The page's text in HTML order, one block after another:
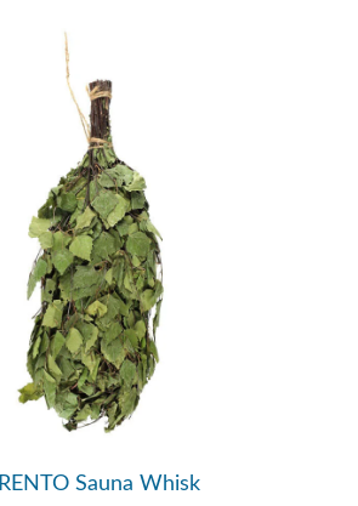
RENTO Sauna Whisk